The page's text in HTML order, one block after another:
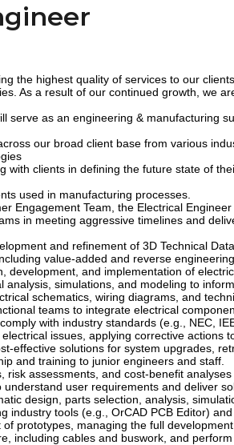
the highest quality of services to our
As a result of our continued growth, we
serve as an engineering & manufacturing
our broad client base from various
with clients in defining the future state of
used in manufacturing processes.
Engagement Team, the Electrical
in meeting aggressive timelines and
and refinement of 3D Technical
value-added and reverse
development, and implementation of
analysis, simulations, and modeling to
schematics, wiring diagrams, and
teams to integrate electrical
with industry standards (e.g., NEC,
issues, applying corrective actions
effective solutions for system upgrades,
and training to junior engineers and staff.
risk assessments, and cost-benefit
user requirements and deliver
design, parts selection, analysis,
industry tools (e.g., OrCAD PCB Editor)
prototypes, managing the full development
including cables and buswork, and